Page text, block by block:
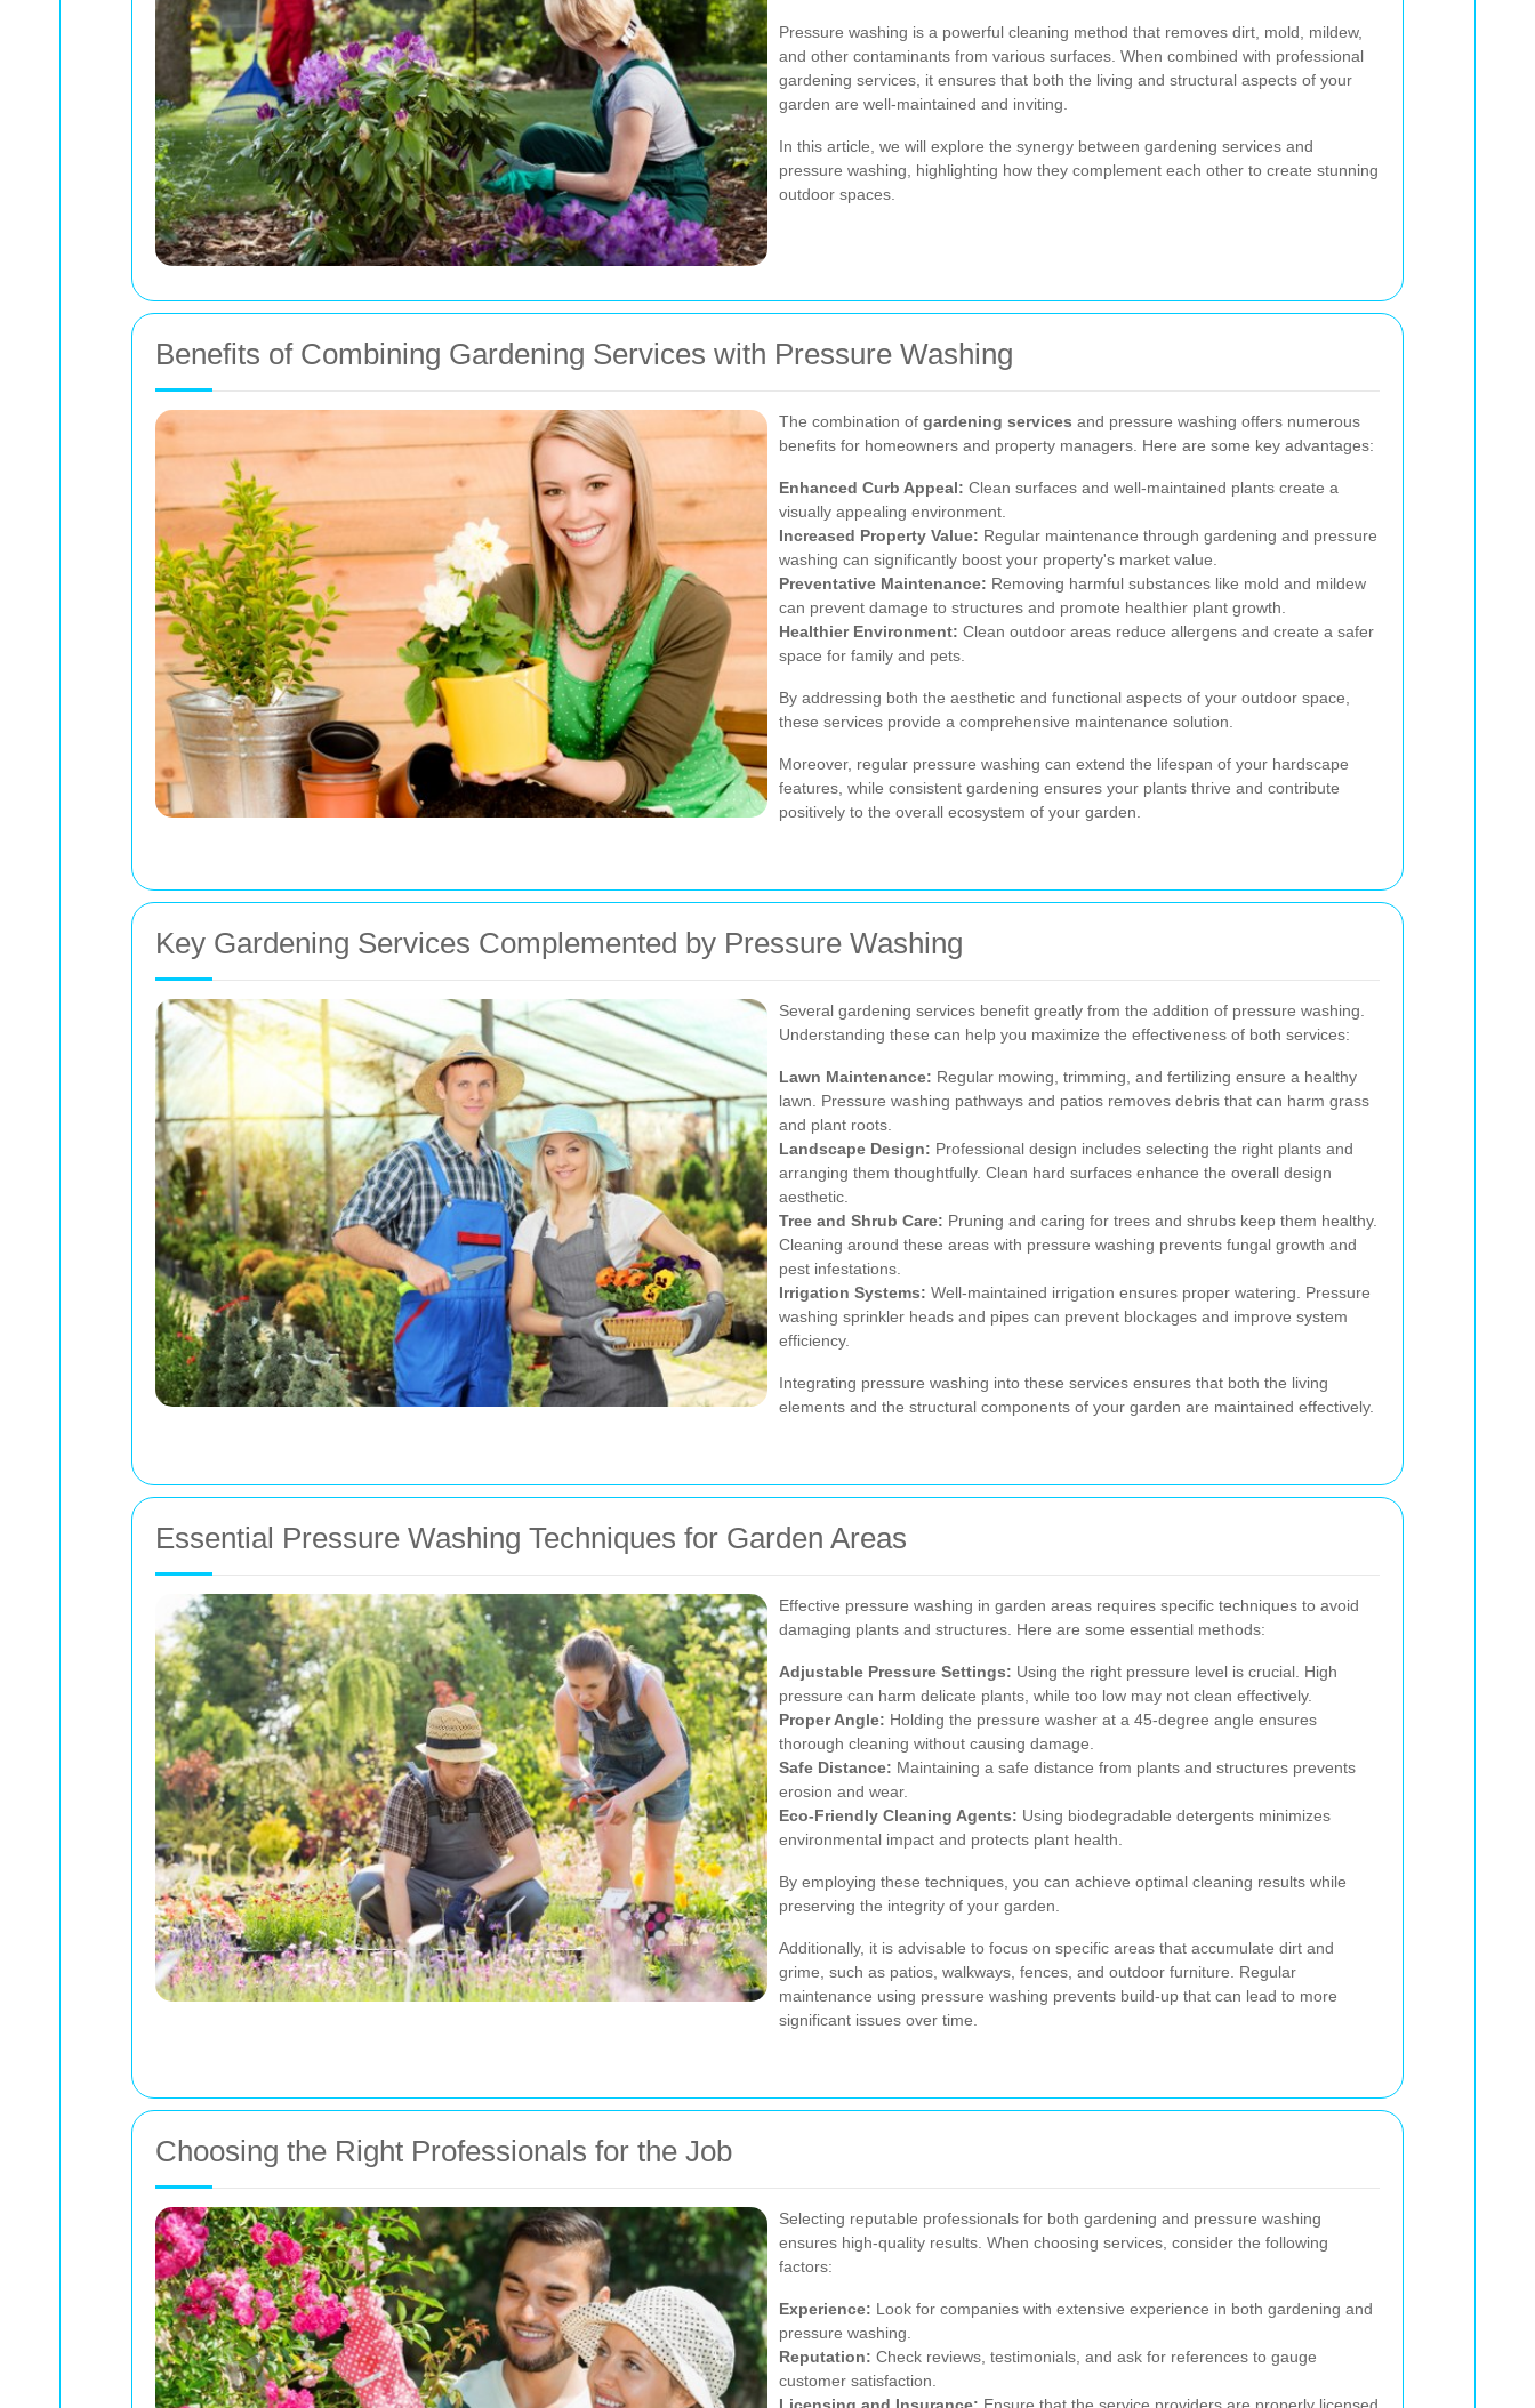
Pressure washing is a powerful cleaning method that removes dirt, mold, mildew,
and other contaminants from various surfaces. When combined with professional
gardening services, it ensures that both the living and structural aspects of your
garden are well-maintained and inviting.
In this article, we will explore the synergy between gardening services and
pressure washing, highlighting how they complement each other to create stunning
outdoor spaces.
Benefits of Combining Gardening Services with Pressure Washing
The combination of gardening services and pressure washing offers numerous
benefits for homeowners and property managers. Here are some key advantages:
Enhanced Curb Appeal: Clean surfaces and well-maintained plants create a
visually appealing environment.
Increased Property Value: Regular maintenance through gardening and pressure
washing can significantly boost your property's market value.
Preventative Maintenance: Removing harmful substances like mold and mildew
can prevent damage to structures and promote healthier plant growth.
Healthier Environment: Clean outdoor areas reduce allergens and create a safer
space for family and pets.
By addressing both the aesthetic and functional aspects of your outdoor space,
these services provide a comprehensive maintenance solution.
Moreover, regular pressure washing can extend the lifespan of your hardscape
features, while consistent gardening ensures your plants thrive and contribute
positively to the overall ecosystem of your garden.
Key Gardening Services Complemented by Pressure Washing
Several gardening services benefit greatly from the addition of pressure washing.
Understanding these can help you maximize the effectiveness of both services:
Lawn Maintenance: Regular mowing, trimming, and fertilizing ensure a healthy
lawn. Pressure washing pathways and patios removes debris that can harm grass
and plant roots.
Landscape Design: Professional design includes selecting the right plants and
arranging them thoughtfully. Clean hard surfaces enhance the overall design
aesthetic.
Tree and Shrub Care: Pruning and caring for trees and shrubs keep them healthy.
Cleaning around these areas with pressure washing prevents fungal growth and
pest infestations.
Irrigation Systems: Well-maintained irrigation ensures proper watering. Pressure
washing sprinkler heads and pipes can prevent blockages and improve system
efficiency.
Integrating pressure washing into these services ensures that both the living
elements and the structural components of your garden are maintained effectively.
Essential Pressure Washing Techniques for Garden Areas
Effective pressure washing in garden areas requires specific techniques to avoid
damaging plants and structures. Here are some essential methods:
Adjustable Pressure Settings: Using the right pressure level is crucial. High
pressure can harm delicate plants, while too low may not clean effectively.
Proper Angle: Holding the pressure washer at a 45-degree angle ensures
thorough cleaning without causing damage.
Safe Distance: Maintaining a safe distance from plants and structures prevents
erosion and wear.
Eco-Friendly Cleaning Agents: Using biodegradable detergents minimizes
environmental impact and protects plant health.
By employing these techniques, you can achieve optimal cleaning results while
preserving the integrity of your garden.
Additionally, it is advisable to focus on specific areas that accumulate dirt and
grime, such as patios, walkways, fences, and outdoor furniture. Regular
maintenance using pressure washing prevents build-up that can lead to more
significant issues over time.
Choosing the Right Professionals for the Job
Selecting reputable professionals for both gardening and pressure washing
ensures high-quality results. When choosing services, consider the following
factors:
Experience: Look for companies with extensive experience in both gardening and
pressure washing.
Reputation: Check reviews, testimonials, and ask for references to gauge
customer satisfaction.